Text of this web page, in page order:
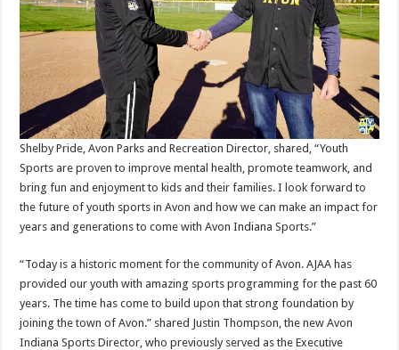
Shelby Pride, Avon Parks and Recreation Director, shared, “Youth
Sports are proven to improve mental health, promote teamwork, and
bring fun and enjoyment to kids and their families. I look forward to
the future of youth sports in Avon and how we can make an impact for
years and generations to come with Avon Indiana Sports.”
“Today is a historic moment for the community of Avon. AJAA has
provided our youth with amazing sports programming for the past 60
years. The time has come to build upon that strong foundation by
joining the town of Avon.” shared Justin Thompson, the new Avon
Indiana Sports Director, who previously served as the Executive